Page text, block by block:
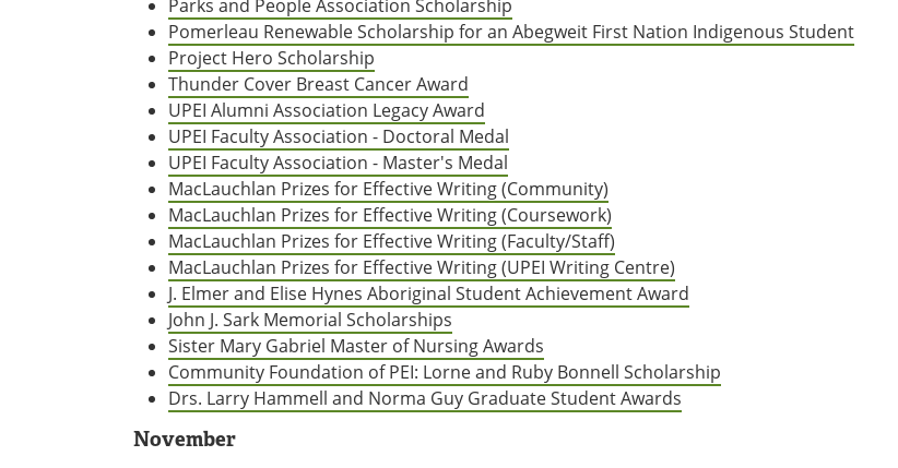
Parks and People Association Scholarship
Pomerleau Renewable Scholarship for an Abegweit First Nation Indigenous Student
Project Hero Scholarship
Thunder Cover Breast Cancer Award
UPEI Alumni Association Legacy Award
UPEI Faculty Association - Doctoral Medal
UPEI Faculty Association - Master's Medal
MacLauchlan Prizes for Effective Writing (Community)
MacLauchlan Prizes for Effective Writing (Coursework)
MacLauchlan Prizes for Effective Writing (Faculty/Staff)
MacLauchlan Prizes for Effective Writing (UPEI Writing Centre)
J. Elmer and Elise Hynes Aboriginal Student Achievement Award
John J. Sark Memorial Scholarships
Sister Mary Gabriel Master of Nursing Awards
Community Foundation of PEI: Lorne and Ruby Bonnell Scholarship
Drs. Larry Hammell and Norma Guy Graduate Student Awards
November